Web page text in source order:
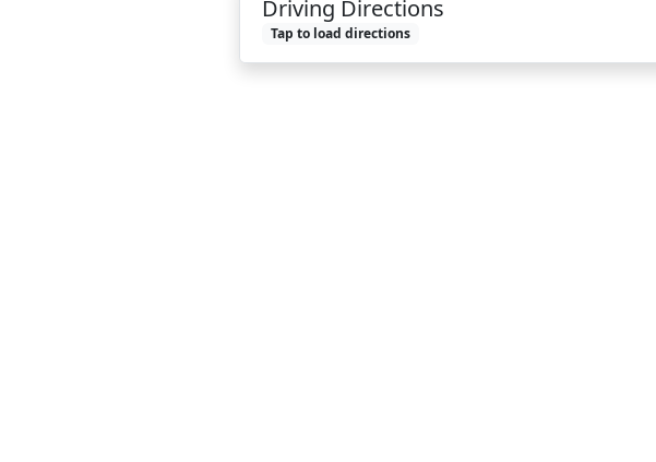
Driving Directions
Tap to load directions